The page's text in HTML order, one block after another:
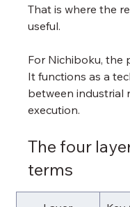
That is where the
useful.
For Nichiboku, the
It functions as a
between industrial
execution.
The four
terms